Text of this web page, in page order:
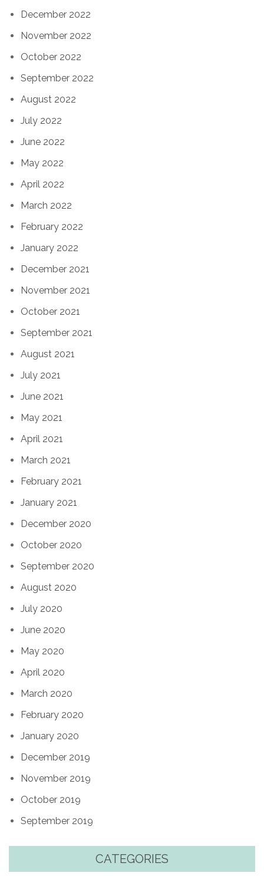
December 2022
November 2022
October 2022
September 2022
August 2022
July 2022
June 2022
May 2022
April 2022
March 2022
February 2022
January 2022
December 2021
November 2021
October 2021
September 2021
August 2021
July 2021
June 2021
May 2021
April 2021
March 2021
February 2021
January 2021
December 2020
October 2020
September 2020
August 2020
July 2020
June 2020
May 2020
April 2020
March 2020
February 2020
January 2020
December 2019
November 2019
October 2019
September 2019
CATEGORIES